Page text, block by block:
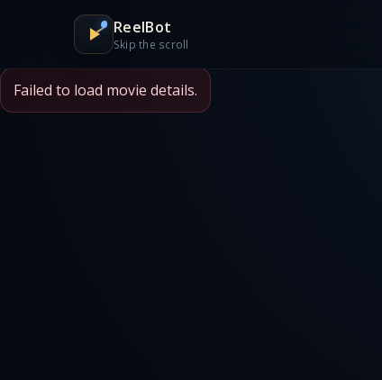
ReelBot
Skip the scroll
Failed to load movie details.